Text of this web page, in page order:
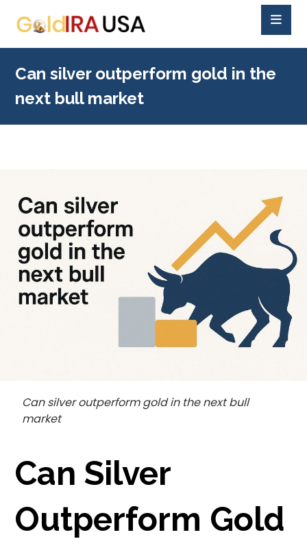
Can silver outperform gold in the
next bull market
Can silver outperform gold in the next bull
market
Can Silver
Outperform Gold